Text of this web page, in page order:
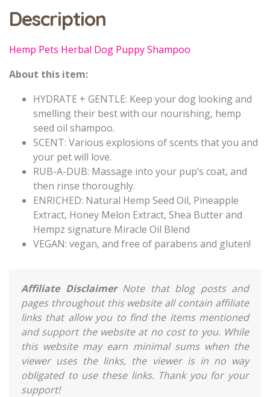
Description
Hemp Pets Herbal Dog Puppy Shampoo
About this item:
HYDRATE + GENTLE: Keep your dog looking and
smelling their best with our nourishing, hemp
seed oil shampoo.
SCENT: Various explosions of scents that you and
your pet will love.
RUB-A-DUB: Massage into your pup’s coat, and
then rinse thoroughly.
ENRICHED: Natural Hemp Seed Oil, Pineapple
Extract, Honey Melon Extract, Shea Butter and
Hempz signature Miracle Oil Blend
VEGAN: vegan, and free of parabens and gluten!
Affiliate DisclaimerNote that blog posts and
pages throughout this website all contain affiliate
links that allow you to find the items mentioned
and support the website at no cost to you. While
this website may earn minimal sums when the
viewer uses the links, the viewer is in no way
obligated to use these links. Thank you for your
support!